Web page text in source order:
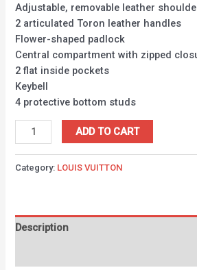
Adjustable, removable leather
2 articulated Toron leather handles
Flower-shaped padlock
Central compartment with zipped
2 flat inside pockets
Keybell
4 protective bottom studs
ADD TO CART
Category: LOUIS VUITTON
Description